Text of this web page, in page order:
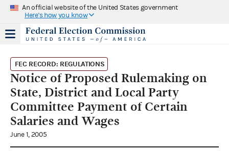
An official website of the United States government
Here's how you know
FEC RECORD: REGULATIONS
Notice of Proposed Rulemaking on
State, District and Local Party
Committee Payment of Certain
Salaries and Wages
June 1, 2005